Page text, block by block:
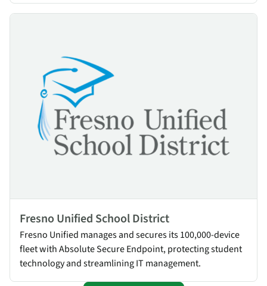
Fresno Unified School District
Fresno Unified manages and secures its 100,000-device
fleet with Absolute Secure Endpoint, protecting student
technology and streamlining IT management.